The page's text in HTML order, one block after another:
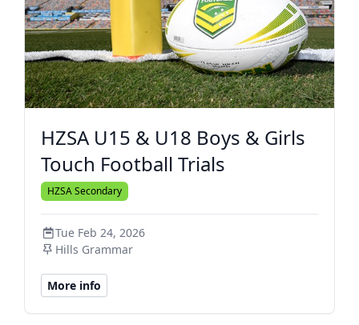
HZSA U15 & U18 Boys & Girls
Touch Football Trials
HZSA Secondary
Tue Feb 24, 2026
Hills Grammar
More info